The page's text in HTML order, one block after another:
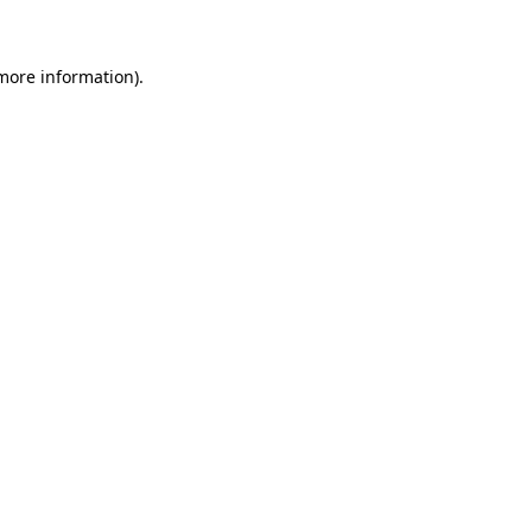
information).